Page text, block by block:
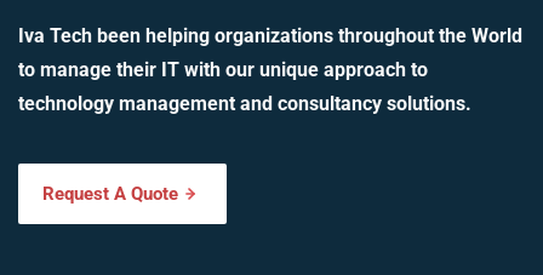
Iva Tech been helping organizations throughout the World
to manage their IT with our unique approach to
technology management and consultancy solutions.
Request A Quote